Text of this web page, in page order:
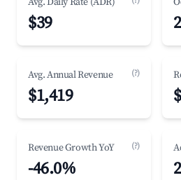
$39
Avg. Annual Revenue (?)
$1,419
Revenue Growth YoY (?)
-46.0%